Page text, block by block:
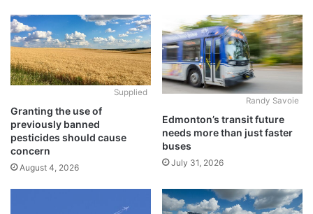
Supplied
Granting the use of
previously banned
pesticides should cause
concern
August 4, 2026
Randy Savoie
Edmonton’s transit future
needs more than just faster
buses
July 31, 2026